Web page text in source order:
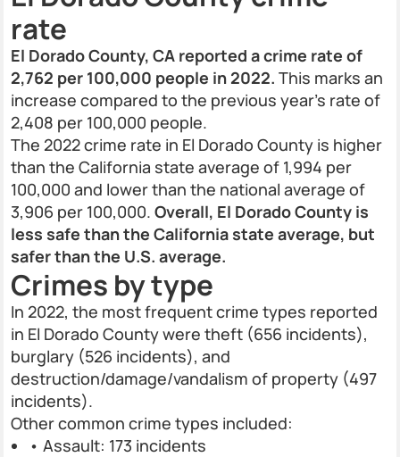
rate
El Dorado County, CA reported a crime rate of
2,762 per 100,000 people in 2022. This marks an
increase compared to the previous year’s rate of
2,408 per 100,000 people.
The 2022 crime rate in El Dorado County is higher
than the California state average of 1,994 per
100,000 and lower than the national average of
3,906 per 100,000. Overall, El Dorado County is
less safe than the California state average, but
safer than the U.S. average.
Crimes by type
In 2022, the most frequent crime types reported
in El Dorado County were theft (656 incidents),
burglary (526 incidents), and
destruction/damage/vandalism of property (497
incidents).
Other common crime types included:
• Assault: 173 incidents